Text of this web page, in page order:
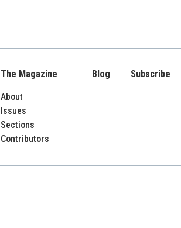
The Magazine
About
Issues
Sections
Contributors
Blog Subscribe